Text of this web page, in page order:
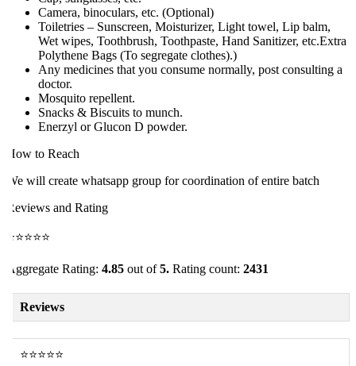
Camera, binoculars, etc. (Optional)
Toiletries – Sunscreen, Moisturizer, Light towel, Lip balm,
Wet wipes, Toothbrush, Toothpaste, Hand Sanitizer, etc.Extra
Polythene Bags (To segregate clothes).)
Any medicines that you consume normally, post consulting a
doctor.
Mosquito repellent.
Snacks & Biscuits to munch.
Enerzyl or Glucon D powder.
to Reach
will create whatsapp group for coordination of entire batch
and Rating
Rating:4.85out of5.Rating count:2431
Reviews
⭐⭐⭐⭐⭐